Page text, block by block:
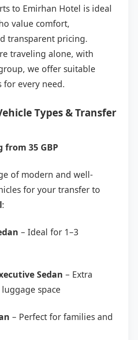
to Emirhan Hotel is ideal
value comfort,
transparent pricing.
traveling alone, with
we offer suitable
for every need.
Types & Transfer
from 35 GBP
of modern and well-
for your transfer to
:
– Ideal for 1–3
Sedan – Extra
space
– Perfect for families and